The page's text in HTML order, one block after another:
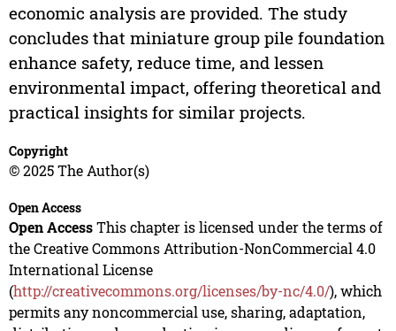
economic analysis are provided. The study
concludes that miniature group pile foundation
enhance safety, reduce time, and lessen
environmental impact, offering theoretical and
practical insights for similar projects.
Copyright
© 2025 The Author(s)
Open Access
Open AccessThis chapter is licensed under the terms of
the Creative Commons Attribution-NonCommercial 4.0
International License
(http://creativecommons.org/licenses/by-nc/4.0/), which
permits any noncommercial use, sharing, adaptation,